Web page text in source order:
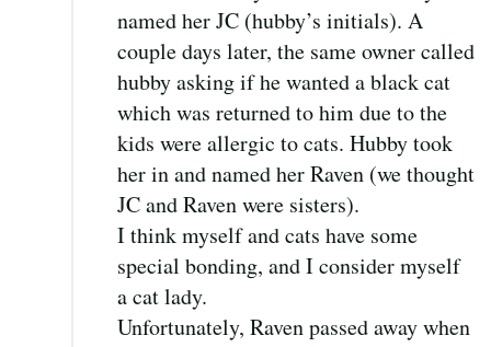
named her JC (hubby’s initials). A
couple days later, the same owner called
hubby asking if he wanted a black cat
which was returned to him due to the
kids were allergic to cats. Hubby took
her in and named her Raven (we thought
JC and Raven were sisters).
I think myself and cats have some
special bonding, and I consider myself
a cat lady.
Unfortunately, Raven passed away when